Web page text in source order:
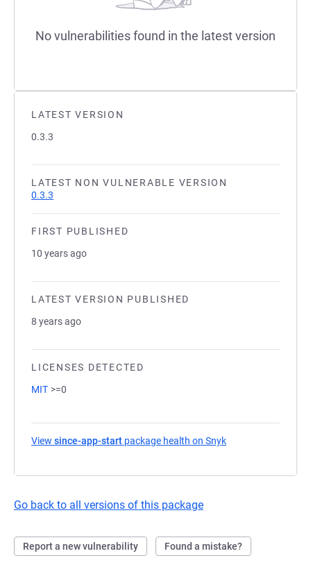
LATEST VERSION
0.3.3
LATEST NON VULNERABLE VERSION
0.3.3
FIRST PUBLISHED
10 years ago
LATEST VERSION PUBLISHED
8 years ago
LICENSES DETECTED
MIT >=0
View since-app-start package health on Snyk
Go back to all versions of this package
Report a new vulnerability Found a mistake?
No vulnerabilities found in the latest version